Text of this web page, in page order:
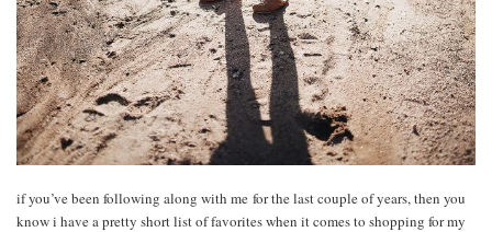
if you’ve been following along with me for the last couple of years, then you
know i have a pretty short list of favorites when it comes to shopping for my